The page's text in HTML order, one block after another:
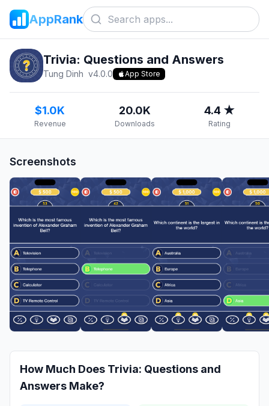
AppRank
Trivia: Questions and Answers
Tung Dinh v4.0.0 App Store
$1.0K
Revenue
20.0K
Downloads
4.4 ★
Rating
Screenshots
How Much Does Trivia: Questions and
Answers Make?